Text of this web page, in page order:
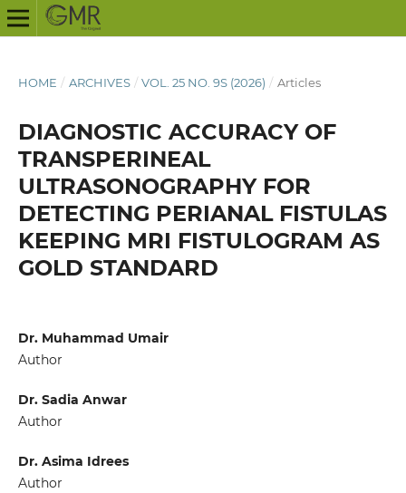
HOME / ARCHIVES / VOL. 25 NO. 9S (2026) / Articles
DIAGNOSTIC ACCURACY OF
TRANSPERINEAL
ULTRASONOGRAPHY FOR
DETECTING PERIANAL FISTULAS
KEEPING MRI FISTULOGRAM AS
GOLD STANDARD
Dr. Muhammad Umair
Author
Dr. Sadia Anwar
Author
Dr. Asima Idrees
Author